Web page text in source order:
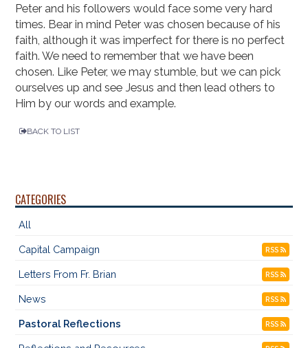
Peter and his followers would face some very hard
times. Bear in mind Peter was chosen because of his
faith, although it was imperfect for there is no perfect
faith. We need to remember that we have been
chosen. Like Peter, we may stumble, but we can pick
ourselves up and see Jesus and then lead others to
Him by our words and example.
BACK TO LIST
CATEGORIES
All
Capital Campaign RSS
Letters From Fr. Brian RSS
News RSS
Pastoral Reflections RSS